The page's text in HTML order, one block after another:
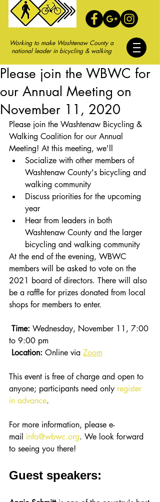
Working to make Washtenaw County a
national leader in bicycling & walking
Please join the WBWC for
our Annual Meeting on
November 11, 2020
Please join the Washtenaw Bicycling &
Walking Coalition for our Annual
Meeting! At this meeting, we'll
Socialize with other members of
Washtenaw County's bicycling and
walking community
Discuss priorities for the upcoming
year
Hear from leaders in both
Washtenaw County and the larger
bicycling and walking community
At the end of the evening, WBWC
members will be asked to vote on the
2021 board of directors. There will also
be a raffle for prizes donated from local
shops for members to enter.
Time: Wednesday, November 11, 7:00
to 9:00 pm
Location: Online via Zoom
This event is free of charge and open to
anyone; participants need only register
in advance.
For more information, please e-
mail info@wbwc.org. We look forward
to seeing you there!
Guest speakers: